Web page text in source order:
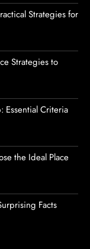
Strategies for
Strategies to
Essential Criteria
the Ideal Place
Facts